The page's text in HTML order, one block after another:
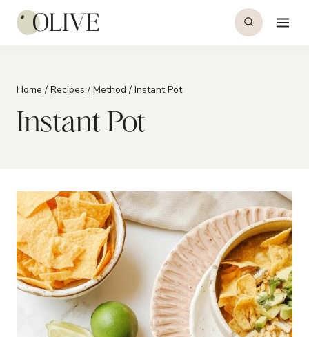
Skip
Home / Recipes / Method / Instant Pot
Instant Pot